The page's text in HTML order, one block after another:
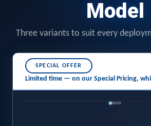
Model
Three variants to suit every
SPECIAL OFFER
Limited time — on our Special Pricing,